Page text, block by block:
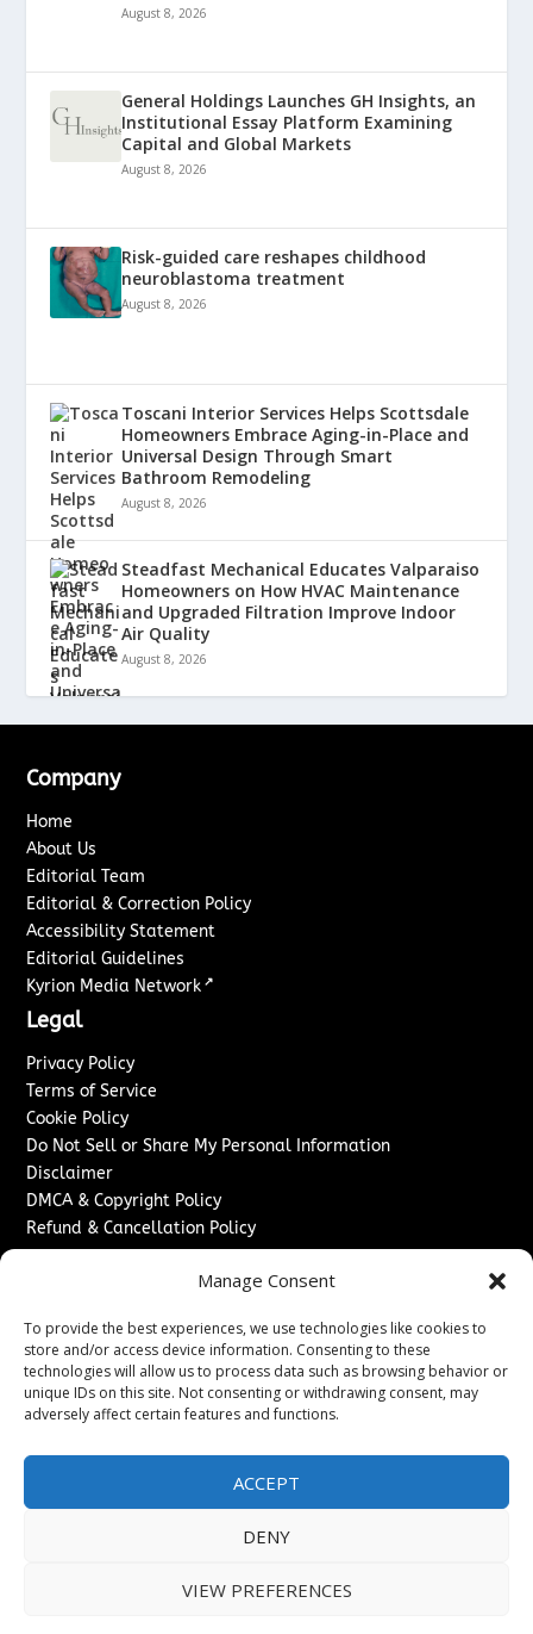
Manage Consent
To provide the best experiences, we use technologies like cookies to
store and/or access device information. Consenting to these
technologies will allow us to process data such as browsing behavior or
unique IDs on this site. Not consenting or withdrawing consent, may
adversely affect certain features and functions.
ACCEPT
DENY
VIEW PREFERENCES
August 8, 2026
General Holdings Launches GH Insights, an
Institutional Essay Platform Examining
Capital and Global Markets
August 8, 2026
Risk-guided care reshapes childhood
neuroblastoma treatment
August 8, 2026
Toscani Interior Services Helps Scottsdale
Homeowners Embrace Aging-in-Place and
Universal Design Through Smart
Bathroom Remodeling
August 8, 2026
Steadfast Mechanical Educates Valparaiso
Homeowners on How HVAC Maintenance
and Upgraded Filtration Improve Indoor
Air Quality
August 8, 2026
Company
Home
About Us
Editorial Team
Editorial & Correction Policy
Accessibility Statement
Editorial Guidelines
Kyrion Media Network ↗
Legal
Privacy Policy
Terms of Service
Cookie Policy
Do Not Sell or Share My Personal Information
Disclaimer
DMCA & Copyright Policy
Refund & Cancellation Policy
Sponsored Content / Paid Post Guidelines
Content Publishing & Delivery Policy
Contact
Media/Press Inquiries↗
2026New Jersey News Journal. All rights